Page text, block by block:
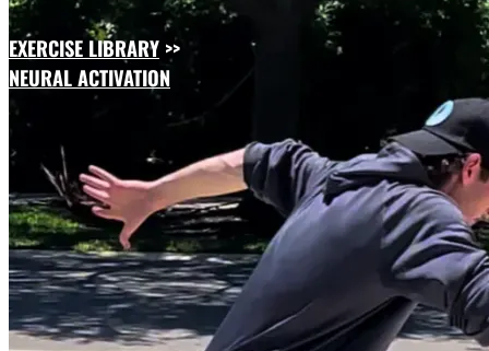
EXERCISE LIBRARY >>
NEURAL ACTIVATION